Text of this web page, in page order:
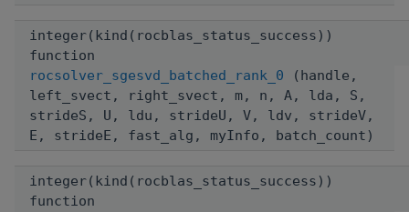
integer(kind(rocblas_status_success))
function
rocsolver_sgesvd_batched_rank_0 (handle,
left_svect, right_svect, m, n, A, lda, S,
strideS, U, ldu, strideU, V, ldv, strideV,
E, strideE, fast_alg, myInfo, batch_count)
integer(kind(rocblas_status_success))
function